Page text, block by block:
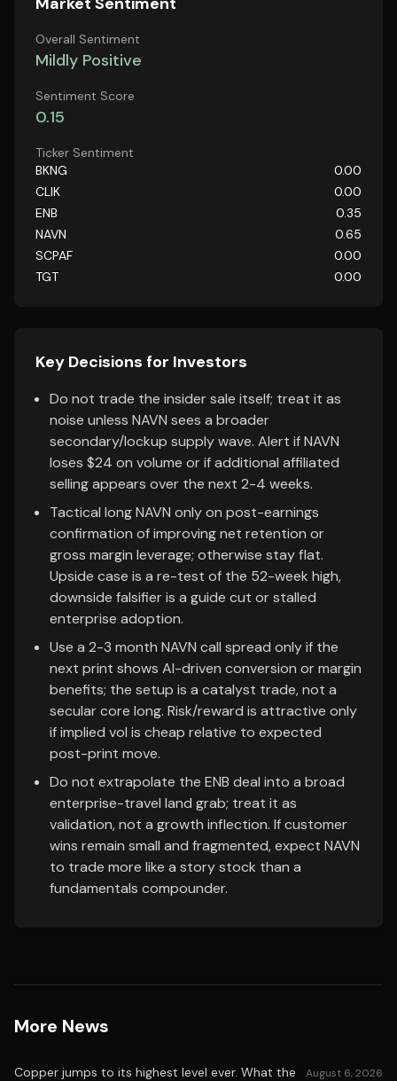
Overall Sentiment
Mildly Positive
Sentiment Score
0.15
Ticker Sentiment
BKNG
0.00
CLIK
0.00
ENB
0.35
NAVN
0.65
SCPAF
0.00
TGT
0.00
Key Decisions for Investors
Do not trade the insider sale itself; treat it as
noise unless NAVN sees a broader
secondary/lockup supply wave. Alert if NAVN
loses $24 on volume or if additional affiliated
selling appears over the next 2-4 weeks.
Tactical long NAVN only on post-earnings
confirmation of improving net retention or
gross margin leverage; otherwise stay flat.
Upside case is a re-test of the 52-week high,
downside falsifier is a guide cut or stalled
enterprise adoption.
Use a 2-3 month NAVN call spread only if the
next print shows AI-driven conversion or margin
benefits; the setup is a catalyst trade, not a
secular core long. Risk/reward is attractive only
if implied vol is cheap relative to expected
post-print move.
Do not extrapolate the ENB deal into a broad
enterprise-travel land grab; treat it as
validation, not a growth inflection. If customer
wins remain small and fragmented, expect NAVN
to trade more like a story stock than a
fundamentals compounder.
More News
Copper jumps to its highest level ever. What the
August 6, 2026